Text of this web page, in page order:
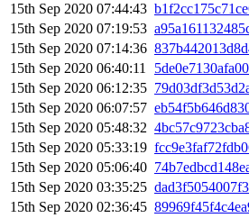
15th Sep 2020 07:44:43
15th Sep 2020 07:19:53
15th Sep 2020 07:14:36
15th Sep 2020 06:40:11
15th Sep 2020 06:12:35
15th Sep 2020 06:07:57
15th Sep 2020 05:48:32
15th Sep 2020 05:33:19
15th Sep 2020 05:06:40
15th Sep 2020 03:35:25
15th Sep 2020 02:36:45